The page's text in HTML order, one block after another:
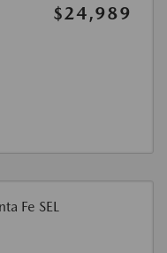
$24,989